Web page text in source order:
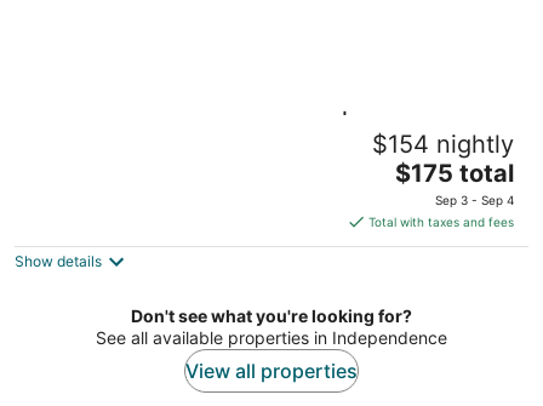
1BR Queen Suite w/ Kitchen | Free Breakfast
$154 nightly
The
price
is
$175
night
$175 total
Sep 3 - Sep 4
Total with taxes and fees
Show details
Don't see what you're looking for?
See all available properties in Independence
View all properties